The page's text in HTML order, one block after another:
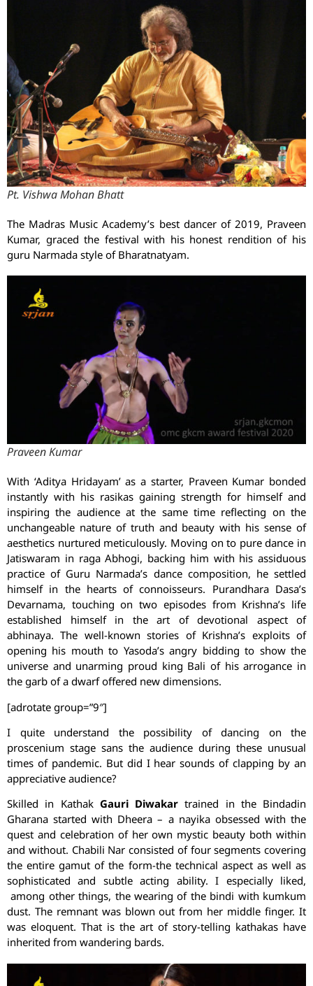
Pt. Vishwa Mohan Bhatt
The Madras Music Academy’s best dancer of 2019, Praveen
Kumar, graced the festival with his honest rendition of his
guru Narmada style of Bharatnatyam.
Praveen Kumar
With ‘Aditya Hridayam’ as a starter, Praveen Kumar bonded
instantly with his rasikas gaining strength for himself and
inspiring the audience at the same time reflecting on the
unchangeable nature of truth and beauty with his sense of
aesthetics nurtured meticulously. Moving on to pure dance in
Jatiswaram in raga Abhogi, backing him with his assiduous
practice of Guru Narmada’s dance composition, he settled
himself in the hearts of connoisseurs. Purandhara Dasa’s
Devarnama, touching on two episodes from Krishna’s life
established himself in the art of devotional aspect of
abhinaya. The well-known stories of Krishna’s exploits of
opening his mouth to Yasoda’s angry bidding to show the
universe and unarming proud king Bali of his arrogance in
the garb of a dwarf offered new dimensions.
[adrotate group=”9″]
I quite understand the possibility of dancing on the
proscenium stage sans the audience during these unusual
times of pandemic. But did I hear sounds of clapping by an
appreciative audience?
Skilled in Kathak Gauri Diwakar trained in the Bindadin
Gharana started with Dheera – a nayika obsessed with the
quest and celebration of her own mystic beauty both within
and without. Chabili Nar consisted of four segments covering
the entire gamut of the form-the technical aspect as well as
sophisticated and subtle acting ability. I especially liked,
among other things, the wearing of the bindi with kumkum
dust. The remnant was blown out from her middle finger. It
was eloquent. That is the art of story-telling kathakas have
inherited from wandering bards.